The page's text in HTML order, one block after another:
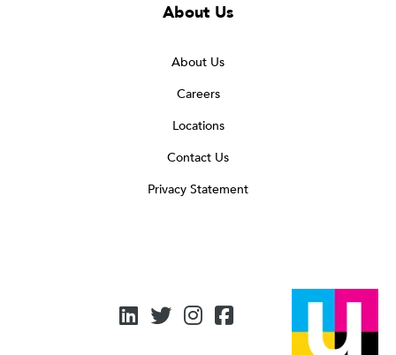
About Us
About Us
Careers
Locations
Contact Us
Privacy Statement